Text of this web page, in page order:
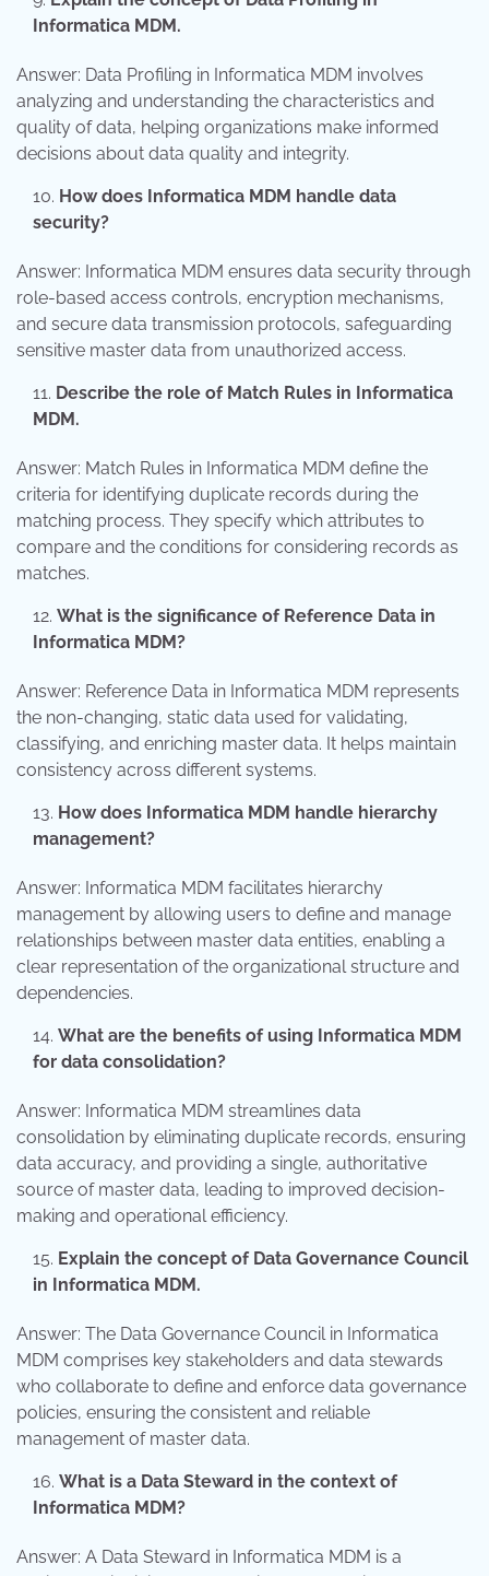
Informatica MDM.
Answer: Data Profiling in Informatica MDM involves
analyzing and understanding the characteristics and
quality of data, helping organizations make informed
decisions about data quality and integrity.
How does Informatica MDM handle data
security?
Answer: Informatica MDM ensures data security through
role-based access controls, encryption mechanisms,
and secure data transmission protocols, safeguarding
sensitive master data from unauthorized access.
Describe the role of Match Rules in Informatica
MDM.
Answer: Match Rules in Informatica MDM define the
criteria for identifying duplicate records during the
matching process. They specify which attributes to
compare and the conditions for considering records as
matches.
What is the significance of Reference Data in
Informatica MDM?
Answer: Reference Data in Informatica MDM represents
the non-changing, static data used for validating,
classifying, and enriching master data. It helps maintain
consistency across different systems.
How does Informatica MDM handle hierarchy
management?
Answer: Informatica MDM facilitates hierarchy
management by allowing users to define and manage
relationships between master data entities, enabling a
clear representation of the organizational structure and
dependencies.
What are the benefits of using Informatica MDM
for data consolidation?
Answer: Informatica MDM streamlines data
consolidation by eliminating duplicate records, ensuring
data accuracy, and providing a single, authoritative
source of master data, leading to improved decision-
making and operational efficiency.
Explain the concept of Data Governance Council
in Informatica MDM.
Answer: The Data Governance Council in Informatica
MDM comprises key stakeholders and data stewards
who collaborate to define and enforce data governance
policies, ensuring the consistent and reliable
management of master data.
What is a Data Steward in the context of
Informatica MDM?
Answer: A Data Steward in Informatica MDM is a